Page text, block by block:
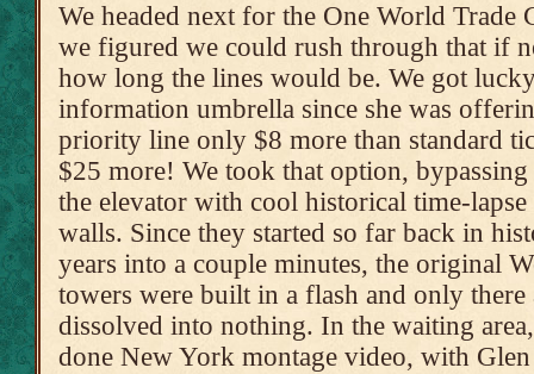
We headed next for the One World Trade
we figured we could rush through that if
how long the lines would be. We got
information umbrella since she was
priority line only $8 more than standard
$25 more! We took that option,
the elevator with cool historical time-
walls. Since they started so far back in
years into a couple minutes, the original
towers were built in a flash and only there
dissolved into nothing. In the waiting
done New York montage video, with